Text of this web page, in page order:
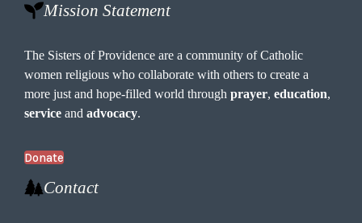
Mission Statement
The Sisters of Providence are a community of Catholic
women religious who collaborate with others to create a
more just and hope-filled world throughprayer,education,
service andadvocacy.
Donate
Contact